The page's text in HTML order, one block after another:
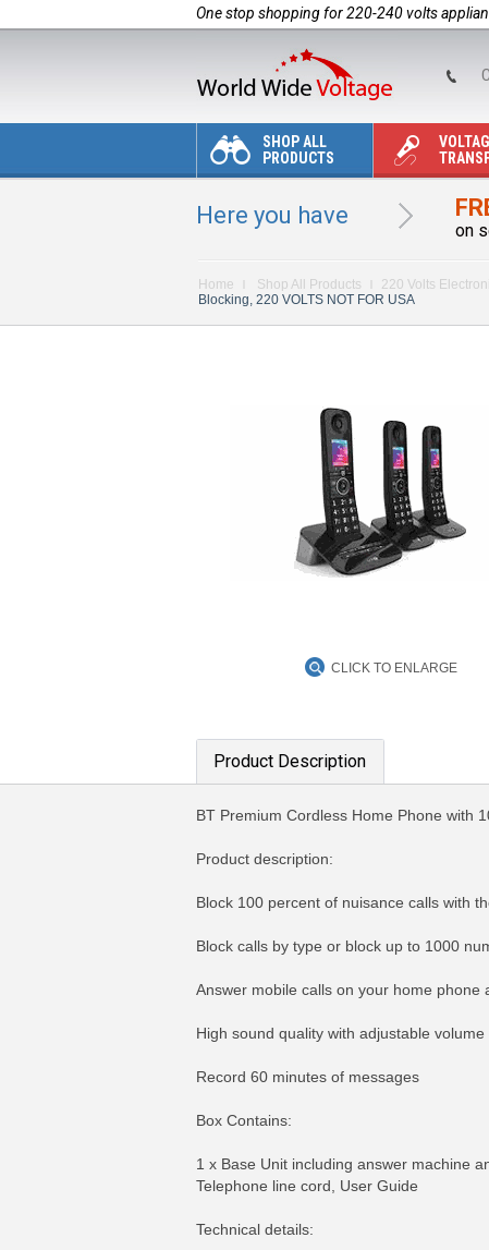
One stop shopping for 220-240 volts
SHOP ALL
PRODUCTS
Here you have
on
Home Shop All Products 220 Volts
Blocking, 220 VOLTS NOT FOR USA
CLICK TO ENLARGE
Product Description
BT Premium Cordless Home Phone with
Product description:
Block 100 percent of nuisance calls with
Block calls by type or block up to 1000
Answer mobile calls on your home
High sound quality with adjustable
Record 60 minutes of messages
Box Contains:
1 x Base Unit including answer machine
Telephone line cord, User Guide
Technical details:
MORE INFO